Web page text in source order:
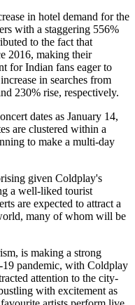
in hotel demand for the
with a staggering 556%
to the fact that
2016, making their
for Indian fans eager to
in searches from
230% rise, respectively.
dates as January 14,
are clustered within a
to make a multi-day
given Coldplay's
a well-liked tourist
are expected to attract a
many of whom will be
is making a strong
pandemic, with Coldplay
attention to the city-
with excitement as